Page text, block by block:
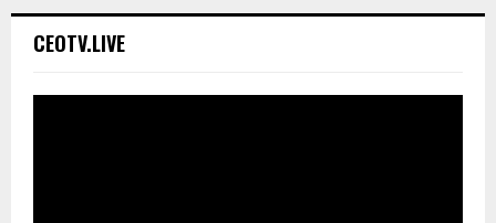
CEOTV.LIVE